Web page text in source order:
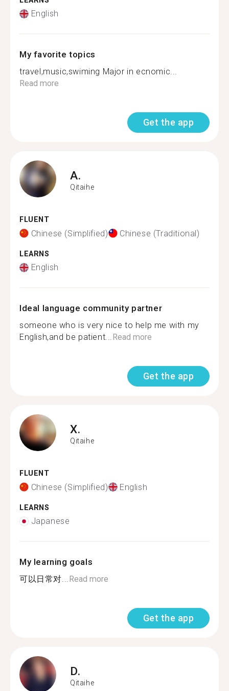
English
My favorite topics
travel,music,swiming Major in ecnomic...
Read more
Get the app
A.
Qitaihe
FLUENT
Chinese (Simplified) Chinese (Traditional)
LEARNS
English
Ideal language community partner
someone who is very nice to help me with my
English,and be patient...Read more
Get the app
X.
Qitaihe
FLUENT
Chinese (Simplified) English
LEARNS
Japanese
My learning goals
可以日常对...Read more
Get the app
D.
Qitaihe